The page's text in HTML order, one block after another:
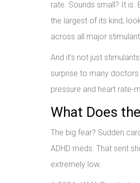
rate. Sounds small? It is.
the largest of its kind,
across all major
And it’s not just
surprise to many
pressure and heart rate-
What Does
The big fear? Sudden
ADHD meds. That sent
extremely low.